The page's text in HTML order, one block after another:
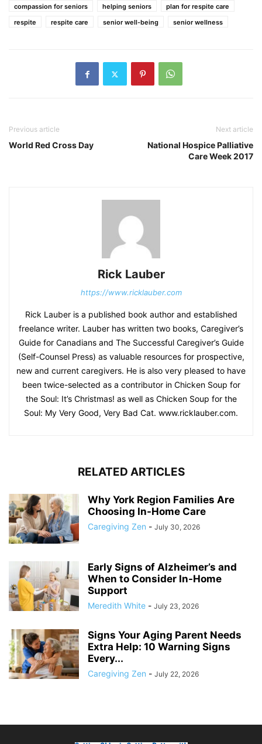
compassion for seniors
helping seniors
plan for respite care
respite
respite care senior well-being senior wellness
Previous article
World Red Cross Day
Next article
National Hospice Palliative
Care Week 2017
Rick Lauber
https://www.ricklauber.com
Rick Lauber is a published book author and established
freelance writer. Lauber has written two books, Caregiver’s
Guide for Canadians and The Successful Caregiver’s Guide
(Self-Counsel Press) as valuable resources for prospective,
new and current caregivers. He is also very pleased to have
been twice-selected as a contributor in Chicken Soup for
the Soul: It’s Christmas! as well as Chicken Soup for the
Soul: My Very Good, Very Bad Cat. www.ricklauber.com.
RELATED ARTICLES
Why York Region Families Are
Choosing In-Home Care
Caregiving Zen - July 30, 2026
Early Signs of Alzheimer’s and
When to Consider In-Home
Support
Meredith White - July 23, 2026
Signs Your Aging Parent Needs
Extra Help: 10 Warning Signs
Every...
Caregiving Zen - July 22, 2026